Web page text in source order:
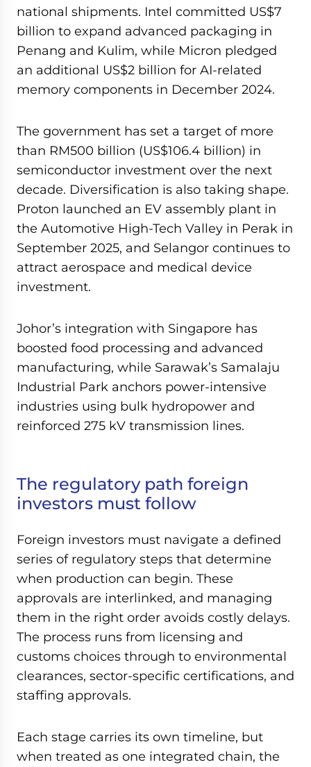
national shipments. Intel committed US$7
billion to expand advanced packaging in
Penang and Kulim, while Micron pledged
an additional US$2 billion for AI-related
memory components in December 2024.
The government has set a target of more
than RM500 billion (US$106.4 billion) in
semiconductor investment over the next
decade. Diversification is also taking shape.
Proton launched an EV assembly plant in
the Automotive High-Tech Valley in Perak in
September 2025, and Selangor continues to
attract aerospace and medical device
investment.
Johor’s integration with Singapore has
boosted food processing and advanced
manufacturing, while Sarawak’s Samalaju
Industrial Park anchors power-intensive
industries using bulk hydropower and
reinforced 275 kV transmission lines.
The regulatory path foreign
investors must follow
Foreign investors must navigate a defined
series of regulatory steps that determine
when production can begin. These
approvals are interlinked, and managing
them in the right order avoids costly delays.
The process runs from licensing and
customs choices through to environmental
clearances, sector-specific certifications, and
staffing approvals.
Each stage carries its own timeline, but
when treated as one integrated chain, the